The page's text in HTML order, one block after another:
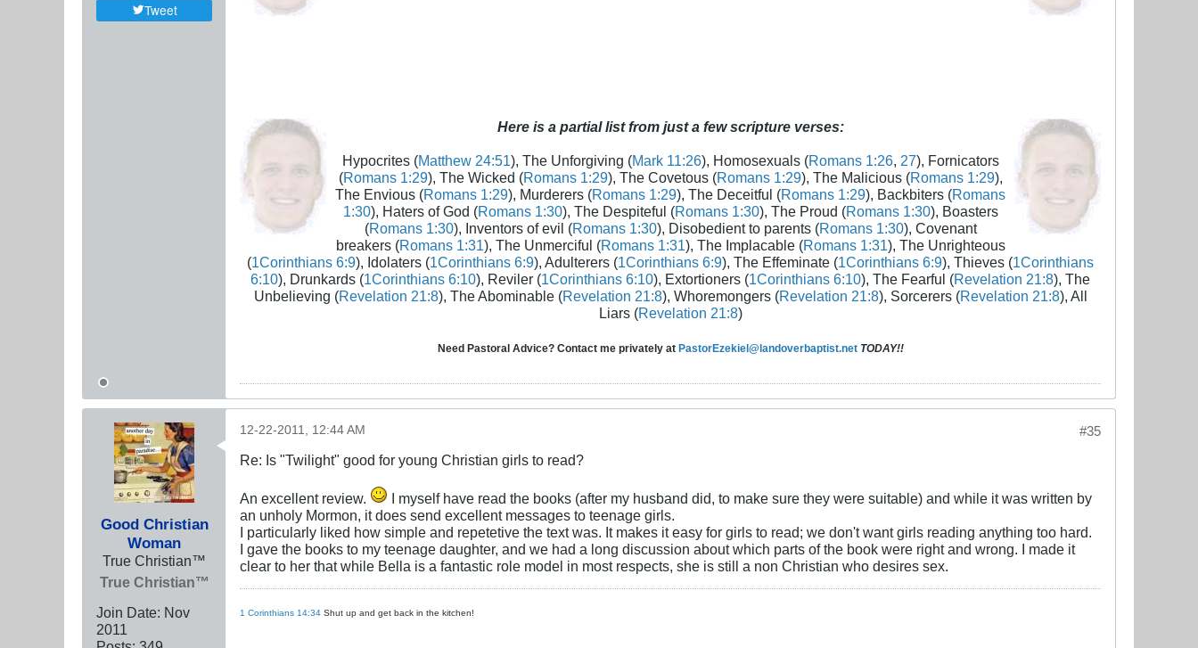
Tweet
Here is a partial list from just a few scripture verses:
Hypocrites (Matthew 24:51), The Unforgiving (Mark 11:26), Homosexuals (Romans 1:26, 27), Fornicators
(Romans 1:29), The Wicked (Romans 1:29), The Covetous (Romans 1:29), The Malicious (Romans 1:29),
The Envious (Romans 1:29), Murderers (Romans 1:29), The Deceitful (Romans 1:29), Backbiters (Romans
1:30), Haters of God (Romans 1:30), The Despiteful (Romans 1:30), The Proud (Romans 1:30), Boasters
(Romans 1:30), Inventors of evil (Romans 1:30), Disobedient to parents (Romans 1:30), Covenant
breakers (Romans 1:31), The Unmerciful (Romans 1:31), The Implacable (Romans 1:31), The Unrighteous
(1Corinthians 6:9), Idolaters (1Corinthians 6:9), Adulterers (1Corinthians 6:9), The Effeminate (1Corinthians 6:9), Thieves (1Corinthians
6:10), Drunkards (1Corinthians 6:10), Reviler (1Corinthians 6:10), Extortioners (1Corinthians 6:10), The Fearful (Revelation 21:8), The
Unbelieving (Revelation 21:8), The Abominable (Revelation 21:8), Whoremongers (Revelation 21:8), Sorcerers (Revelation 21:8), All
Liars (Revelation 21:8)
Need Pastoral Advice? Contact me privately at PastorEzekiel@landoverbaptist.net TODAY!!
Good Christian
Woman
True Christian™
True Christian™
Join Date: Nov
2011
#35
12-22-2011, 12:44 AM
Re: Is "Twilight" good for young Christian girls to read?
An excellent review.
I myself have read the books (after my husband did, to make sure they were suitable) and while it was written by
an unholy Mormon, it does send excellent messages to teenage girls.
I particularly liked how simple and repetetive the text was. It makes it easy for girls to read; we don't want girls reading anything too hard.
I gave the books to my teenage daughter, and we had a long discussion about which parts of the book were right and wrong. I made it
clear to her that while Bella is a fantastic role model in most respects, she is still a non Christian who desires sex.
1 Corinthians 14:34 Shut up and get back in the kitchen!